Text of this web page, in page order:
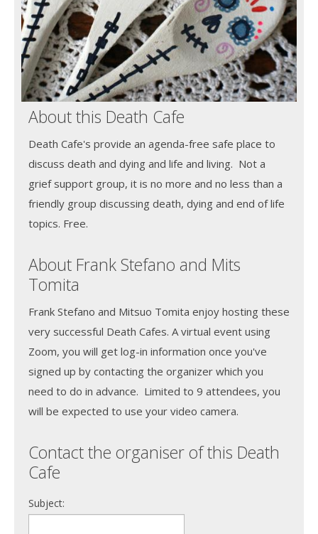
About this Death Cafe
Death Cafe's provide an agenda-free safe place to
discuss death and dying and life and living. Not a
grief support group, it is no more and no less than a
friendly group discussing death, dying and end of life
topics. Free.
About Frank Stefano and Mits
Tomita
Frank Stefano and Mitsuo Tomita enjoy hosting these
very successful Death Cafes. A virtual event using
Zoom, you will get log-in information once you've
signed up by contacting the organizer which you
need to do in advance. Limited to 9 attendees, you
will be expected to use your video camera.
Contact the organiser of this Death
Cafe
Subject: